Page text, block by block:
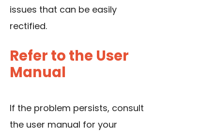
issues that can be easily
rectified.
Refer to the User
Manual
If the problem persists, consult
the user manual for your